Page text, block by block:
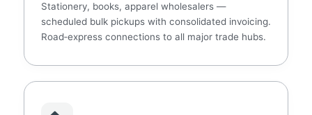
Stationery, books, apparel wholesalers —
scheduled bulk pickups with consolidated invoicing.
Road‑express connections to all major trade hubs.